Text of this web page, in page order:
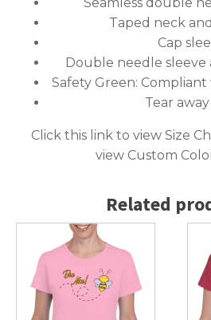
Taped neck
Cap
Double needle
Safety Green: Compliant
Tear away
Click this link to view Size
view Custom
Related